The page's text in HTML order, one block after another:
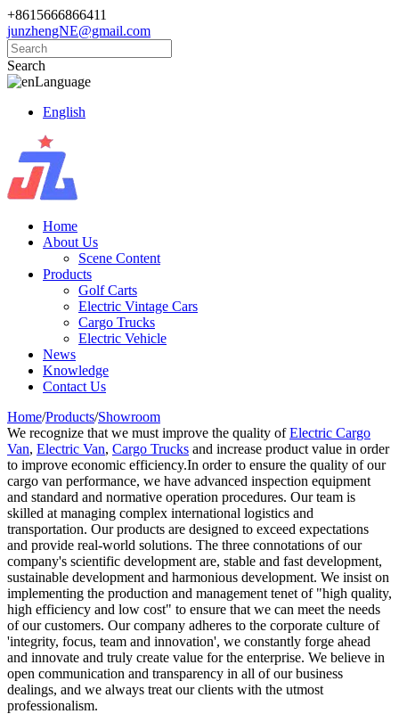
+8615666866411
junzhengNE@gmail.com
Search
Language
English
Home
About Us
Scene Content
Products
Golf Carts
Electric Vintage Cars
Cargo Trucks
Electric Vehicle
News
Knowledge
Contact Us
Home/Products/Showroom
We recognize that we must improve the quality ofElectric Cargo
Van, Electric Van, Cargo Trucks and increase product value in order
to improve economic efficiency.In order to ensure the quality of our
cargo van performance, we have advanced inspection equipment
and standard and normative operation procedures. Our team is
skilled at managing complex international logistics and
transportation. Our products are designed to exceed expectations
and provide real-world solutions. The three connotations of our
company's scientific development are, stable and fast development,
sustainable development and harmonious development. We insist on
implementing the production and management tenet of "high quality,
high efficiency and low cost" to ensure that we can meet the needs
of our customers. Our company adheres to the corporate culture of
'integrity, focus, team and innovation', we constantly forge ahead
and innovate and truly create value for the enterprise. We believe in
open communication and transparency in all of our business
dealings, and we always treat our clients with the utmost
professionalism.